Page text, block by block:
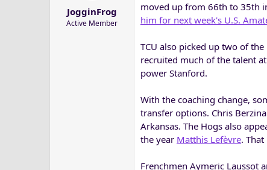
JogginFrog
Active Member
moved up from 66th to 35th
him for next week's U.S.
TCU also picked up two of
recruited much of the talent
power Stanford.
With the coaching change,
transfer options. Chris
Arkansas. The Hogs also
the year Matthis Lefèvre.
Frenchmen Aymeric Laussot